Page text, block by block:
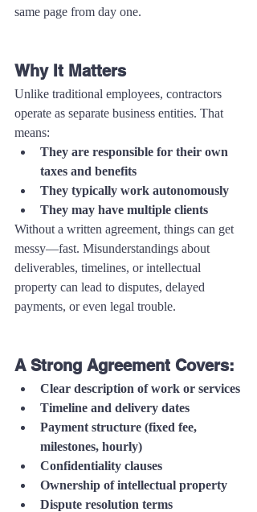
same page from day one.
Why It Matters
Unlike traditional employees, contractors
operate as separate business entities. That
means:
They are responsible for their own
taxes and benefits
They typically work autonomously
They may have multiple clients
Without a written agreement, things can get
messy—fast. Misunderstandings about
deliverables, timelines, or intellectual
property can lead to disputes, delayed
payments, or even legal trouble.
A Strong Agreement Covers:
Clear description of work or services
Timeline and delivery dates
Payment structure (fixed fee,
milestones, hourly)
Confidentiality clauses
Ownership of intellectual property
Dispute resolution terms